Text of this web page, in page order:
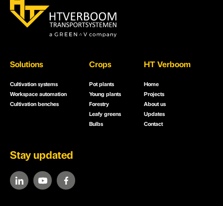
Solutions
Cultivation systems
Workspace automation
Cultivation benches
Crops
Pot plants
Young plants
Forestry
Leafy greens
Bulbs
HT Verboom
Home
Projects
About us
Updates
Contact
Stay updated